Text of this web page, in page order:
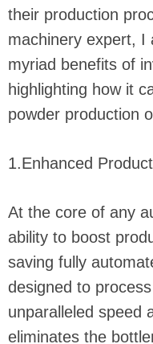
their production
machinery expert, I
myriad benefits of
highlighting how it
powder production
1.Enhanced
At the core of any
ability to boost
saving fully
designed to
unparalleled speed
eliminates the